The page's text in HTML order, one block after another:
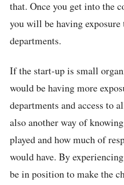
that. Once you get into the
you will be having exposure
departments.
If the start-up is small
would be having more
departments and access to
also another way of
played and how much of
would have. By
be in position to make the